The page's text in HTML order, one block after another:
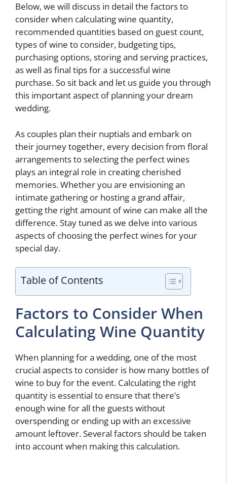
Below, we will discuss in detail the factors to
consider when calculating wine quantity,
recommended quantities based on guest count,
types of wine to consider, budgeting tips,
purchasing options, storing and serving practices,
as well as final tips for a successful wine
purchase. So sit back and let us guide you through
this important aspect of planning your dream
wedding.
As couples plan their nuptials and embark on
their journey together, every decision from floral
arrangements to selecting the perfect wines
plays an integral role in creating cherished
memories. Whether you are envisioning an
intimate gathering or hosting a grand affair,
getting the right amount of wine can make all the
difference. Stay tuned as we delve into various
aspects of choosing the perfect wines for your
special day.
Table of Contents
Factors to Consider When
Calculating Wine Quantity
When planning for a wedding, one of the most
crucial aspects to consider is how many bottles of
wine to buy for the event. Calculating the right
quantity is essential to ensure that there’s
enough wine for all the guests without
overspending or ending up with an excessive
amount leftover. Several factors should be taken
into account when making this calculation.